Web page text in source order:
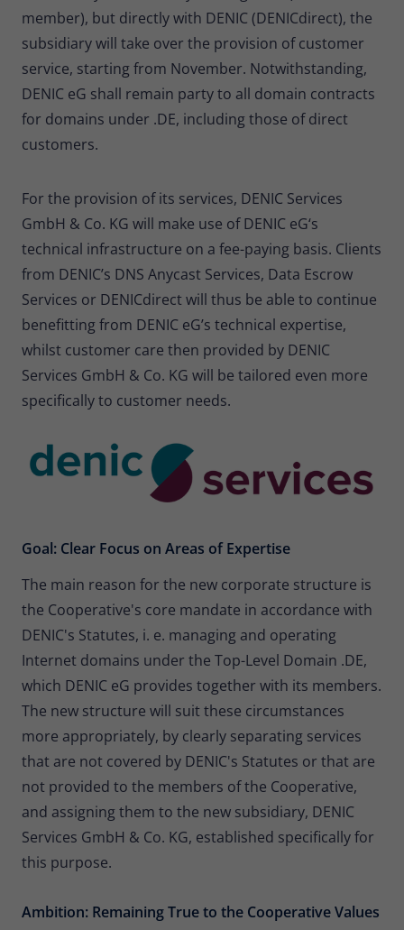
member), but directly with DENIC (DENICdirect), the
subsidiary will take over the provision of customer
service, starting from November. Notwithstanding,
DENIC eG shall remain party to all domain contracts
for domains under .DE, including those of direct
customers.
For the provision of its services, DENIC Services
GmbH & Co. KG will make use of DENIC eG‘s
technical infrastructure on a fee-paying basis. Clients
from DENIC’s DNS Anycast Services, Data Escrow
Services or DENICdirect will thus be able to continue
benefitting from DENIC eG’s technical expertise,
whilst customer care then provided by DENIC
Services GmbH & Co. KG will be tailored even more
specifically to customer needs.
Goal: Clear Focus on Areas of Expertise
The main reason for the new corporate structure is
the Cooperative's core mandate in accordance with
DENIC's Statutes, i. e. managing and operating
Internet domains under the Top-Level Domain .DE,
which DENIC eG provides together with its members.
The new structure will suit these circumstances
more appropriately, by clearly separating services
that are not covered by DENIC's Statutes or that are
not provided to the members of the Cooperative,
and assigning them to the new subsidiary, DENIC
Services GmbH & Co. KG, established specifically for
this purpose.
Ambition: Remaining True to the Cooperative Values